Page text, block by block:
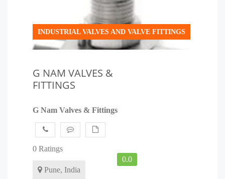
INDUSTRIAL VALVES AND VALVE FITTINGS
G NAM VALVES &
FITTINGS
G Nam Valves & Fittings
0.0
0 Ratings
Pune, India